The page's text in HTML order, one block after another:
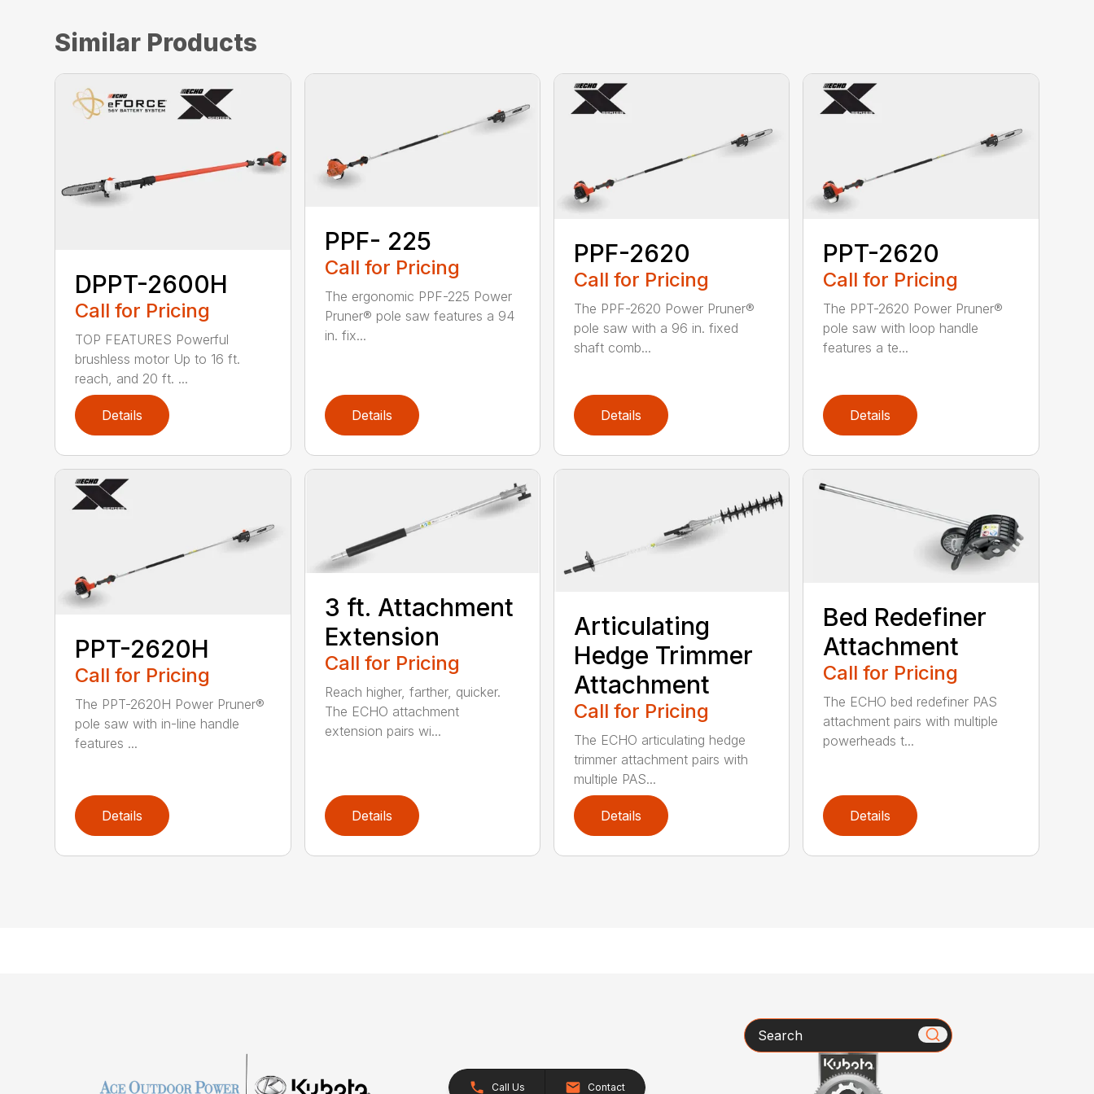
Similar Products
DPPT-2600H
Call for Pricing
TOP FEATURES Powerful
brushless motor Up to 16 ft.
reach, and 20 ft. ...
Details
PPF- 225
Call for Pricing
The ergonomic PPF-225 Power
Pruner® pole saw features a 94
in. fix...
Details
PPF-2620
Call for Pricing
The PPF-2620 Power Pruner®
pole saw with a 96 in. fixed
shaft comb...
Details
PPT-2620
Call for Pricing
The PPT-2620 Power Pruner®
pole saw with loop handle
features a te...
Details
PPT-2620H
Call for Pricing
The PPT-2620H Power Pruner®
pole saw with in-line handle
features ...
Details
3 ft. Attachment
Extension
Call for Pricing
Reach higher, farther, quicker.
The ECHO attachment
extension pairs wi...
Details
Articulating
Hedge Trimmer
Attachment
Call for Pricing
The ECHO articulating hedge
trimmer attachment pairs with
multiple PAS...
Details
Bed Redefiner
Attachment
Call for Pricing
The ECHO bed redefiner PAS
attachment pairs with multiple
powerheads t...
Details
Call Us Contact
Search